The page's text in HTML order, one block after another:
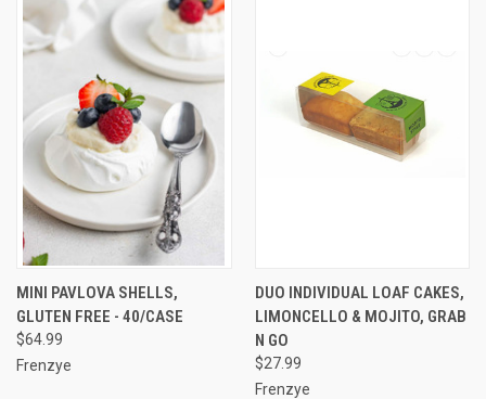
MINI PAVLOVA SHELLS,
GLUTEN FREE - 40/CASE
$64.99
Frenzye
DUO INDIVIDUAL LOAF CAKES,
LIMONCELLO & MOJITO, GRAB
N GO
$27.99
Frenzye